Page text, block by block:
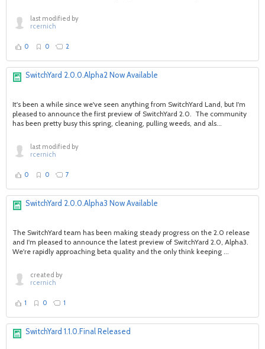
last modified by
rcernich
0 0 2
SwitchYard 2.0.0.Alpha2 Now Available
It's been a while since we've seen anything from SwitchYard Land, but I'm
pleased to announce the first preview of SwitchYard 2.0. The community
has been pretty busy this spring, cleaning, pulling weeds, and als...
last modified by
rcernich
0 0 7
SwitchYard 2.0.0.Alpha3 Now Available
The SwitchYard team has been making steady progress on the 2.0 release
and I'm pleased to announce the latest preview of SwitchYard 2.0, Alpha3.
We're rapidly approaching beta quality and the only think keeping ...
created by
rcernich
1 0 1
SwitchYard 1.1.0.Final Released